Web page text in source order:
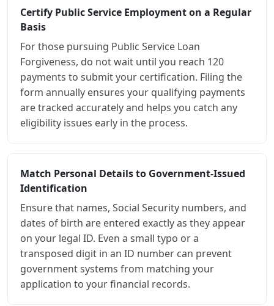
Certify Public Service Employment on a Regular
Basis
For those pursuing Public Service Loan
Forgiveness, do not wait until you reach 120
payments to submit your certification. Filing the
form annually ensures your qualifying payments
are tracked accurately and helps you catch any
eligibility issues early in the process.
Match Personal Details to Government-Issued
Identification
Ensure that names, Social Security numbers, and
dates of birth are entered exactly as they appear
on your legal ID. Even a small typo or a
transposed digit in an ID number can prevent
government systems from matching your
application to your financial records.